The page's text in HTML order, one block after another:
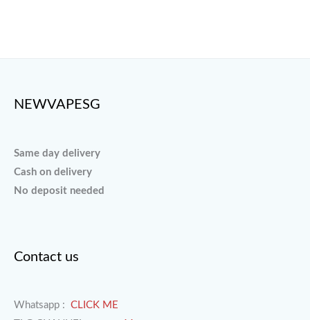
NEWVAPESG
Same day delivery
Cash on delivery
No deposit needed
Contact us
Whatsapp : CLICK ME